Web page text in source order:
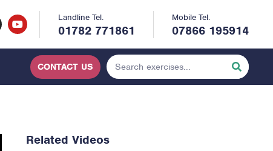
Landline Tel.
01782 771861
Mobile Tel.
07866 195914
CONTACT US
Related Videos